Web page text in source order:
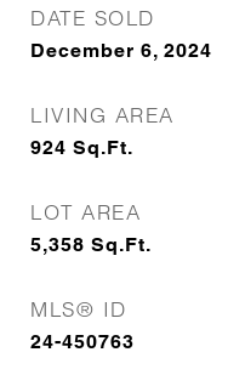
DATE SOLD
December 6, 2024
LIVING AREA
924 Sq.Ft.
LOT AREA
5,358 Sq.Ft.
MLS® ID
24-450763